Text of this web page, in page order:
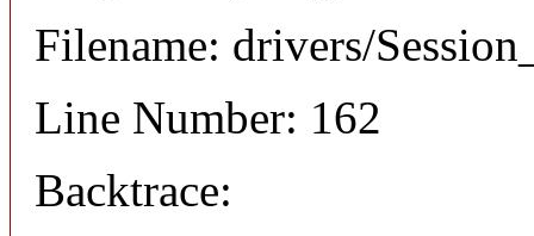
Filename: drivers/
Line Number: 162
Backtrace: